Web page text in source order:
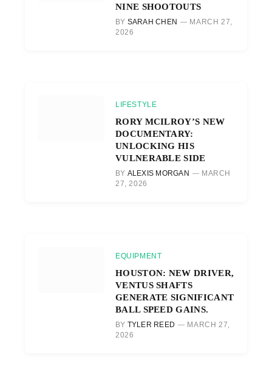
NINE SHOOTOUTS
BY SARAH CHEN
MARCH 27,
2026
LIFESTYLE
RORY MCILROY’S NEW
DOCUMENTARY:
UNLOCKING HIS
VULNERABLE SIDE
BY ALEXIS MORGAN
MARCH
27, 2026
EQUIPMENT
HOUSTON: NEW DRIVER,
VENTUS SHAFTS
GENERATE SIGNIFICANT
BALL SPEED GAINS.
BY TYLER REED
MARCH 27,
2026